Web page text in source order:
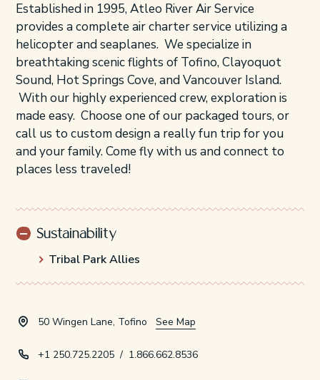
Established in 1995, Atleo River Air Service
provides a complete air charter service utilizing a
helicopter and seaplanes. We specialize in
breathtaking scenic flights of Tofino, Clayoquot
Sound, Hot Springs Cove, and Vancouver Island.
With our highly experienced crew, exploration is
made easy. Choose one of our packaged tours, or
call us to custom design a really fun trip for you
and your family. Come fly with us and connect to
places less traveled!
Sustainability
Tribal Park Allies
50 Wingen Lane, Tofino See Map
+1 250.725.2205 / 1.866.662.8536